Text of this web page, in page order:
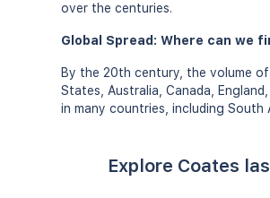
over the centuries.
Global Spread: Where can we
By the 20th century, the volume
States, Australia, Canada,
in many countries, including South
Explore Coates